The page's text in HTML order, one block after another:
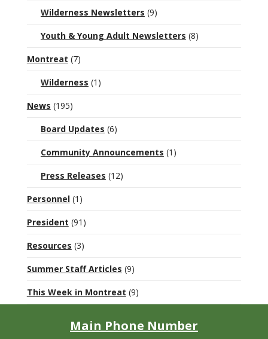
Wilderness Newsletters (9)
Youth & Young Adult Newsletters (8)
Montreat (7)
Wilderness (1)
News (195)
Board Updates (6)
Community Announcements (1)
Press Releases (12)
Personnel(1)
President (91)
Resources (3)
Summer Staff Articles (9)
This Week in Montreat (9)
Main Phone Number